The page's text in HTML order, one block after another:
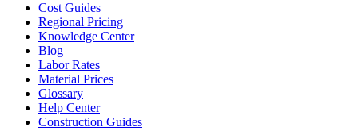
Cost Guides
Regional Pricing
Knowledge Center
Blog
Labor Rates
Material Prices
Glossary
Help Center
Construction Guides